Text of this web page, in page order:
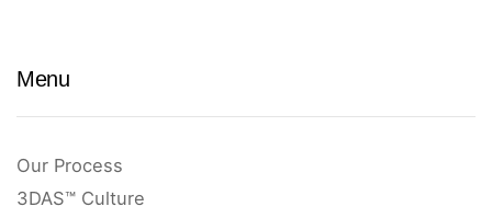
Menu
Our Process
3DAS™ Culture